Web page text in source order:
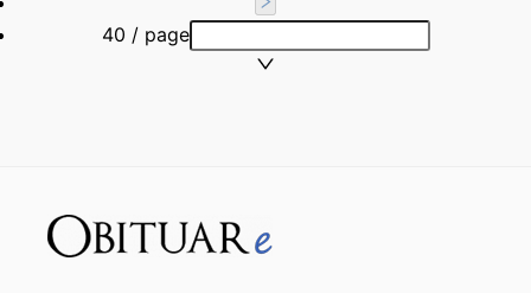
40 / page